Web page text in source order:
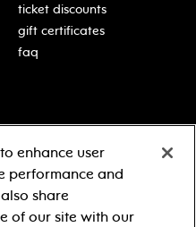
ticket discounts
gift certificates
faq
Learn more about our
generous sponsors.
enhance user
performance and
share
of our site with our